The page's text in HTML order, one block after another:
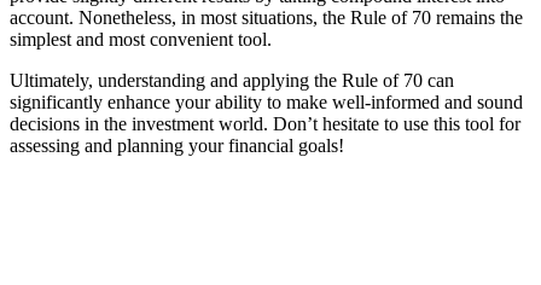
account. Nonetheless, in most situations, the Rule of 70 remains the
simplest and most convenient tool.
Ultimately, understanding and applying the Rule of 70 can
significantly enhance your ability to make well-informed and sound
decisions in the investment world. Don’t hesitate to use this tool for
assessing and planning your financial goals!